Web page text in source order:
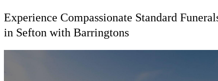
Experience Compassionate Standard
in Sefton with Barringtons